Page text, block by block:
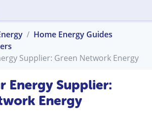
Home Energy Guides
Supplier: Green Network Energy
Energy Supplier:
Energy